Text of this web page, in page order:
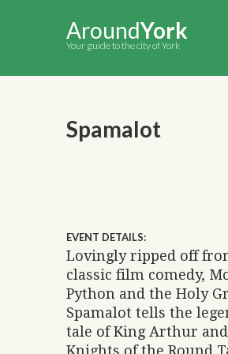
AroundYork
Your guide to the city of York
Spamalot
EVENT DETAILS:
Lovingly ripped off
classic film comedy,
Python and the Holy
Spamalot tells the
tale of King Arthur
Knights of the Round